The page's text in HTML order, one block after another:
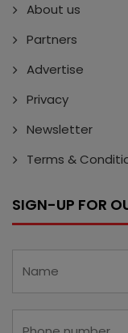
About us
Partners
Advertise
Privacy
Newsletter
Terms &
SIGN-UP FOR